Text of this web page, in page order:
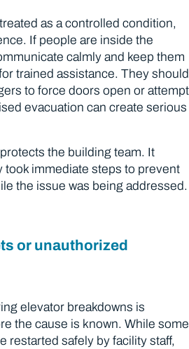
as a controlled condition,
If people are inside the
calmly and keep them
trained assistance. They should
to force doors open or attempt
evacuation can create serious
the building team. It
took immediate steps to prevent
the issue was being addressed.
or unauthorized
elevator breakdowns is
the cause is known. While some
restarted safely by facility staff,